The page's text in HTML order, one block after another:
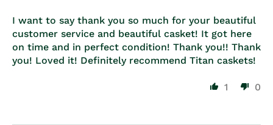
I want to say thank you so much for your beautiful
customer service and beautiful casket! It got here
on time and in perfect condition! Thank you!! Thank
you! Loved it! Definitely recommend Titan caskets!
1 0